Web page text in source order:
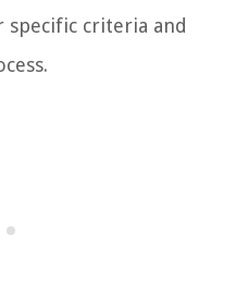
criteria and